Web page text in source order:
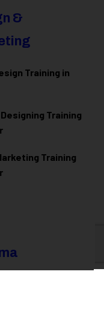
&
Training in
Training
Training